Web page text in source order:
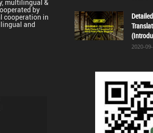
multilingual &
by
cooperation in
and
2020-